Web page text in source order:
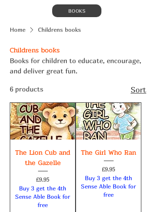
BOOKS
Home Childrens books
Childrens books
Books for children to educate, encourage,
and deliver great fun.
6 products Sort
The Lion Cub and
the Gazelle
Price
£9.95
Buy 3 get the 4th
Sense Able Book for
free
The Girl Who Ran
Price
£9.95
Buy 3 get the 4th
Sense Able Book for
free